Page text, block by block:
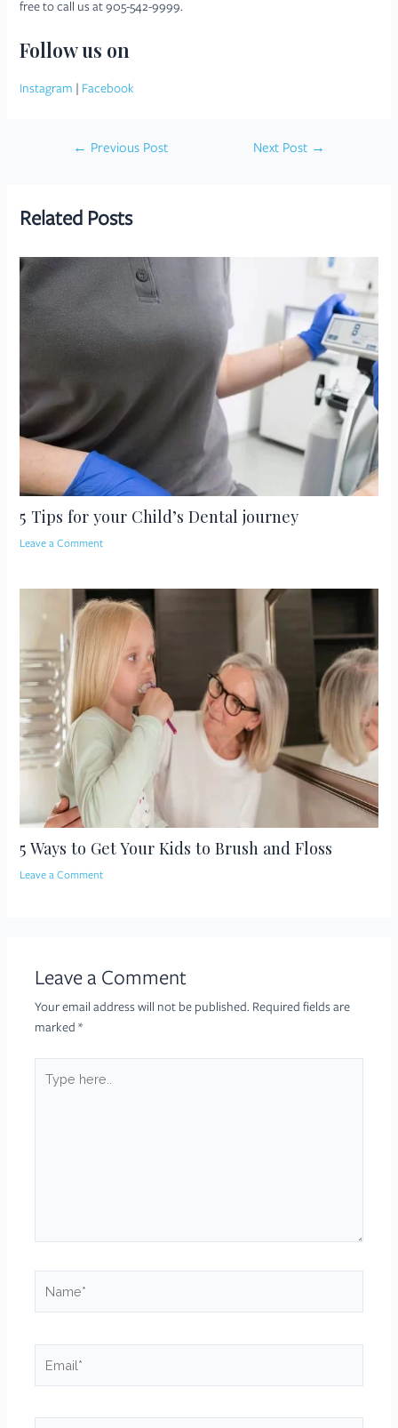
free to call us at 905-542-9999.
Follow us on
Instagram Facebook
← Previous Post Next Post →
Related Posts
5 Tips for your Child’s Dental journey
Leave a Comment
5 Ways to Get Your Kids to Brush and Floss
Leave a Comment
Leave a Comment
Your email address will not be published. Required fields are
marked*
here..